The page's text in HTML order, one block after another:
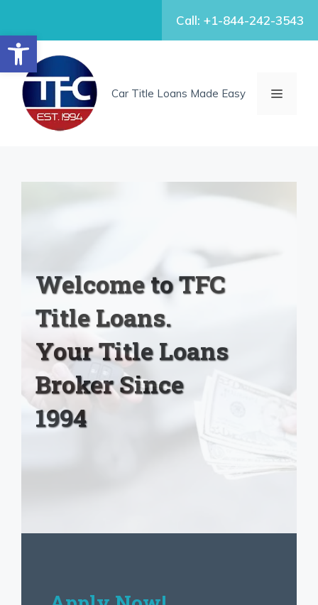
Open toolbar
content
Call: +1-844-242-3543
Car Title Loans Made Easy MENU
Welcome to TFC
Title Loans.
Your Title Loans
Broker Since
1994